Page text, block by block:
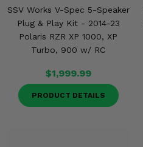
SSV Works V-Spec 5-Speaker
Plug & Play Kit - 2014-23
Polaris RZR XP 1000, XP
Turbo, 900 w/ RC
$1,999.99
PRODUCT DETAILS